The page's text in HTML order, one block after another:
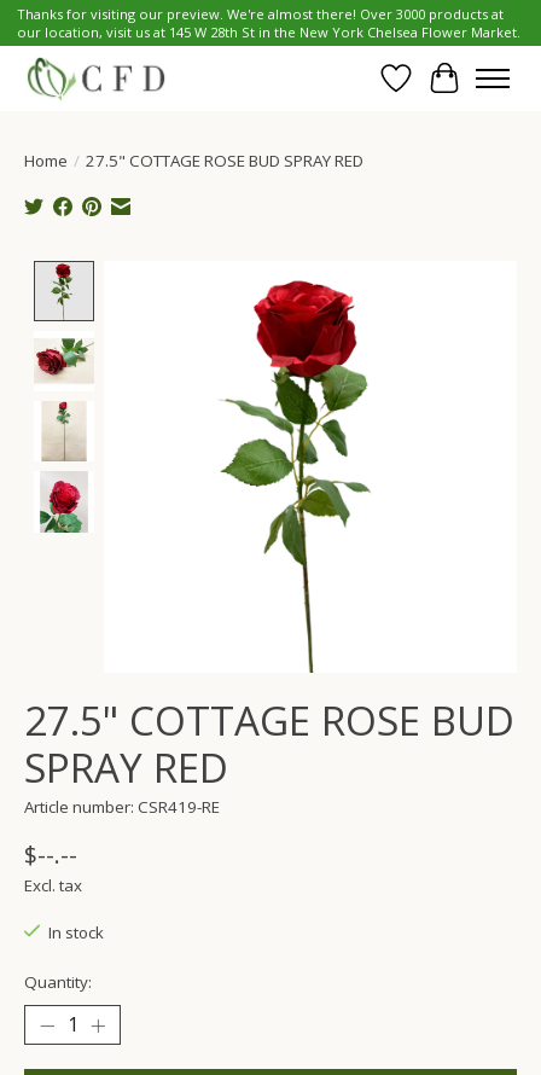
Thanks for visiting our preview. We're almost there! Over 3000 products at
our location, visit us at 145 W 28th St in the New York Chelsea Flower Market.
Wish List
Cart
Home / 27.5" COTTAGE ROSE BUD SPRAY RED
Product image slideshow Items
27.5" COTTAGE ROSE BUD
SPRAY RED
Article number: CSR419-RE
$--.--
Excl. tax
In stock
Quantity: